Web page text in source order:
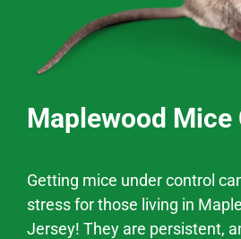
Maplewood Mice
Getting mice under control
stress for those living in
Jersey! They are persistent,